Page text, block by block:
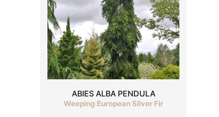
ABIES ALBA PENDULA
Weeping European Silver Fir